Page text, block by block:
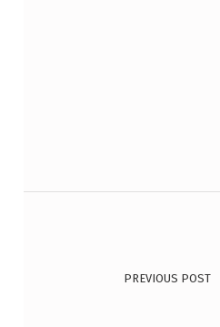
R
Post navigation
PREVIOUS POST